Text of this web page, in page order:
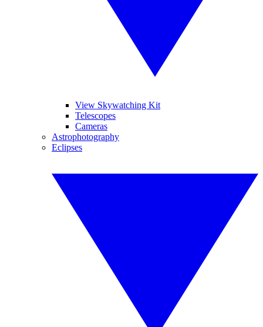
View Skywatching Kit
Telescopes
Cameras
Astrophotography
Eclipses